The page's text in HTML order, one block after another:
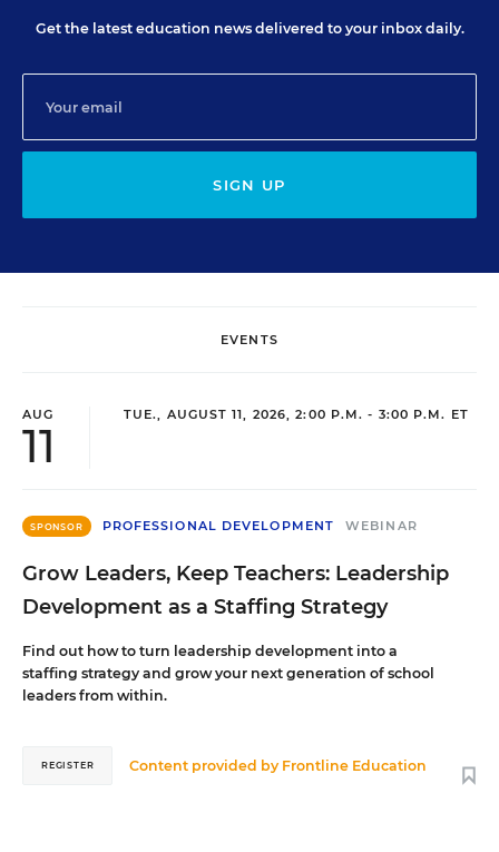
Get the latest education news delivered to your inbox daily.
SIGN UP
EVENTS
AUG
11
TUE., AUGUST 11, 2026, 2:00 P.M. - 3:00 P.M. ET
SPONSOR PROFESSIONAL DEVELOPMENT WEBINAR
Grow Leaders, Keep Teachers: Leadership
Development as a Staffing Strategy
Find out how to turn leadership development into a
staffing strategy and grow your next generation of school
leaders from within.
Content provided by Frontline Education
REGISTER